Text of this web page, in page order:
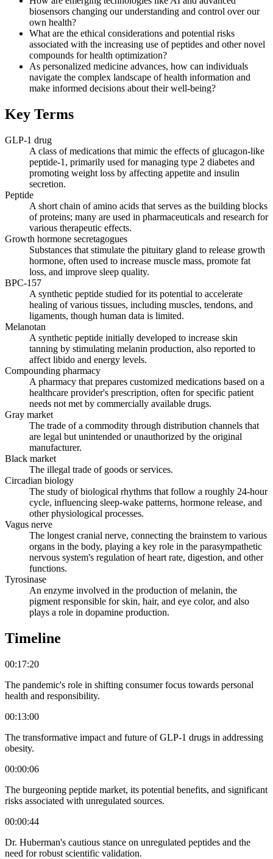
biosensors changing our understanding and control over our
own health?
What are the ethical considerations and potential risks
associated with the increasing use of peptides and other novel
compounds for health optimization?
As personalized medicine advances, how can individuals
navigate the complex landscape of health information and
make informed decisions about their well-being?
Key Terms
GLP-1 drug
A class of medications that mimic the effects of glucagon-like
peptide-1, primarily used for managing type 2 diabetes and
promoting weight loss by affecting appetite and insulin
secretion.
Peptide
A short chain of amino acids that serves as the building blocks
of proteins; many are used in pharmaceuticals and research for
various therapeutic effects.
Growth hormone secretagogues
Substances that stimulate the pituitary gland to release growth
hormone, often used to increase muscle mass, promote fat
loss, and improve sleep quality.
BPC-157
A synthetic peptide studied for its potential to accelerate
healing of various tissues, including muscles, tendons, and
ligaments, though human data is limited.
Melanotan
A synthetic peptide initially developed to increase skin
tanning by stimulating melanin production, also reported to
affect libido and energy levels.
Compounding pharmacy
A pharmacy that prepares customized medications based on a
healthcare provider's prescription, often for specific patient
needs not met by commercially available drugs.
Gray market
The trade of a commodity through distribution channels that
are legal but unintended or unauthorized by the original
manufacturer.
Black market
The illegal trade of goods or services.
Circadian biology
The study of biological rhythms that follow a roughly 24-hour
cycle, influencing sleep-wake patterns, hormone release, and
other physiological processes.
Vagus nerve
The longest cranial nerve, connecting the brainstem to various
organs in the body, playing a key role in the parasympathetic
nervous system's regulation of heart rate, digestion, and other
functions.
Tyrosinase
An enzyme involved in the production of melanin, the
pigment responsible for skin, hair, and eye color, and also
plays a role in dopamine production.
Timeline
00:17:20
The pandemic's role in shifting consumer focus towards personal
health and responsibility.
00:13:00
The transformative impact and future of GLP-1 drugs in addressing
obesity.
00:00:06
The burgeoning peptide market, its potential benefits, and significant
risks associated with unregulated sources.
00:00:44
Dr. Huberman's cautious stance on unregulated peptides and the
need for robust scientific validation.